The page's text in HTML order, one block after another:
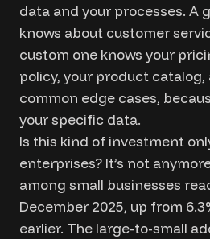
data and your processes. A
knows about customer
custom one knows your
policy, your product
common edge cases,
your specific data.
Is this kind of investment
enterprises? It’s not
among small businesses
December 2025, up from
earlier. The large-to-small